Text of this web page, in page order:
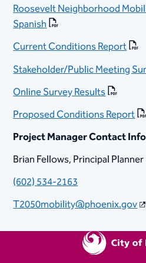
Roosevelt Neighborhood
Spanish
Current Conditions Report
Stakeholder/Public Meeting
Online Survey Results
Proposed Conditions Report​
Project Manager Contact
Brian Fellows, Principal Planner
(602) 534-2163
T2050mobility@phoenix.gov